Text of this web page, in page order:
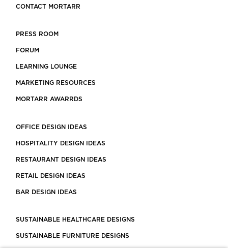
CONTACT MORTARR
PRESS ROOM
FORUM
LEARNING LOUNGE
MARKETING RESOURCES
MORTARR AWARRDS
OFFICE DESIGN IDEAS
HOSPITALITY DESIGN IDEAS
RESTAURANT DESIGN IDEAS
RETAIL DESIGN IDEAS
BAR DESIGN IDEAS
SUSTAINABLE HEALTHCARE DESIGNS
SUSTAINABLE FURNITURE DESIGNS